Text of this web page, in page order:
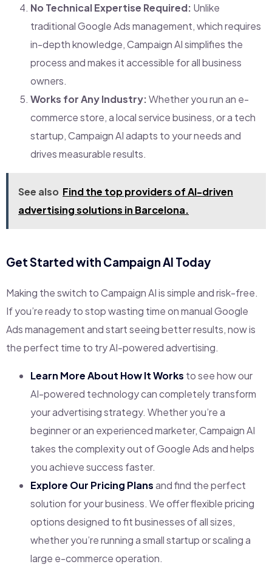
No Technical Expertise Required: Unlike
traditional Google Ads management, which requires
in-depth knowledge, Campaign AI simplifies the
process and makes it accessible for all business
owners.
Works for Any Industry:Whether you run an e-
commerce store, a local service business, or a tech
startup, Campaign AI adapts to your needs and
drives measurable results.
See also Find the top providers of AI-driven
advertising solutions in Barcelona.
Get Started with Campaign AI Today
Making the switch to Campaign AI is simple and risk-free.
If you’re ready to stop wasting time on manual Google
Ads management and start seeing better results, now is
the perfect time to try AI-powered advertising.
Learn More About How It Works to see how our
AI-powered technology can completely transform
your advertising strategy. Whether you’re a
beginner or an experienced marketer, Campaign AI
takes the complexity out of Google Ads and helps
you achieve success faster.
Explore Our Pricing Plansand find the perfect
solution for your business. We offer flexible pricing
options designed to fit businesses of all sizes,
whether you’re running a small startup or scaling a
large e-commerce operation.